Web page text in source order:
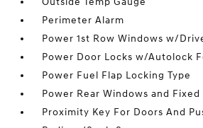
Perimeter Alarm
Power 1st Row Windows w/
Power Door Locks w/Autolock
Power Fuel Flap Locking Type
Power Rear Windows and
Proximity Key For Doors And